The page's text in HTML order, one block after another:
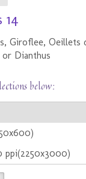
14
Giroflee, Oeillets
Dianthus
below:
ppi(2250x3000)